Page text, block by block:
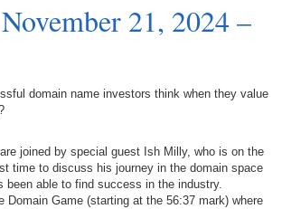
21, 2024 –
domain name investors think when they value
joined by special guest Ish Milly, who is on the
time to discuss his journey in the domain space
been able to find success in the industry.
Domain Game (starting at the 56:37 mark) where